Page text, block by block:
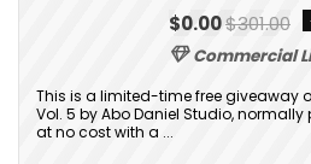
$0.00$301.00
Commercial
This is a limited-time free giveaway
Vol. 5 by Abo Daniel Studio, normally
at no cost with a ...